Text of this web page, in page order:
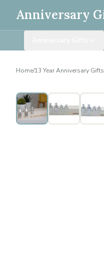
Anniversary
Home/13 Year Anniversary
Personalised